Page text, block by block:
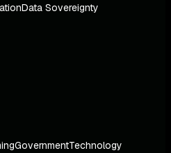
Data Sovereignty
GovernmentTechnology